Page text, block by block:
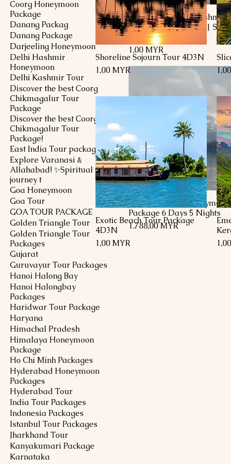
Coorg Honeymoon
Package
Danang Packag
Danang Package
Darjeeling Honeymoon
Delhi Hashmir
Honeymoon
Delhi Kashmir Tour
Discover the best Coorg
Chikmagalur Tour
Package
Discover the best Coorg
Chikmagalur Tour
Package!
East India Tour package
Explore Varanasi &
Allahabad! ✨Spiritual
journey t
Goa Honeymoon
Goa Tour
GOA TOUR PACKAGE
Golden Triangle Tour
Golden Triangle Tour
Packages
Gujarat
Guruvayur Tour Packages
Hanoi Halong Bay
Hanoi Halongbay
Packages
Haridwar Tour Package
Haryana
Himachal Pradesh
Himalaya Honeymoon
Package
Ho Chi Minh Packages
Hyderabad Honeymoon
Packages
Hyderabad Tour
India Tour Packages
Indonesia Packages
Istanbul Tour Packages
Jharkhand Tour
Kanyakumari Package
Karnataka
7 D / 6 N Luxury Kashmir
Honeymoon Package|
to Gulmarg
Preis
1,00 MYR
Delhi Kashmir Honeymoon
Package 6 Days 5 Nights
Preis
1.788,00 MYR
Schnellansicht
Shoreline Sojourn Tour 4D3N
Preis
1,00 MYR
Schnellansicht
Exotic Beach Tour Package
4D3N
Preis
1,00 MYR